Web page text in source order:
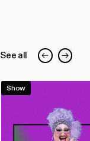
See all
Show